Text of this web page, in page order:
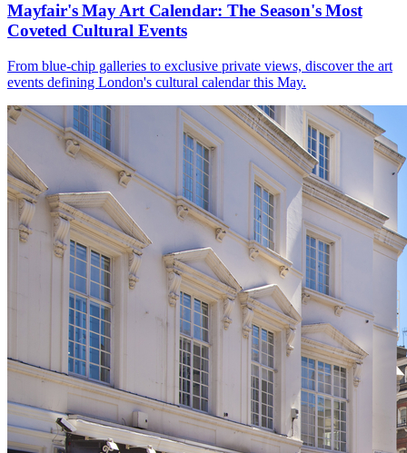
Mayfair's May Art Calendar: The Season's Most
Coveted Cultural Events
From blue-chip galleries to exclusive private views, discover the art
events defining London's cultural calendar this May.